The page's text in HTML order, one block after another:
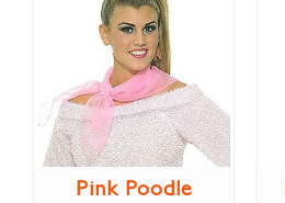
Pink Poodle